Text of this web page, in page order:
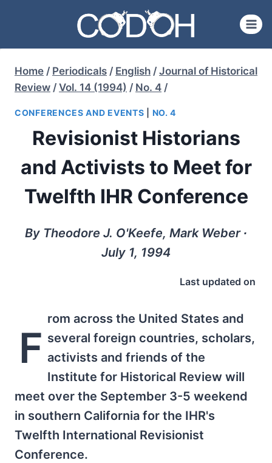
content
Home / Periodicals / English / Journal of Historical
Review / Vol. 14 (1994) / No. 4 /
CONFERENCES AND EVENTS NO. 4
Revisionist Historians
and Activists to Meet for
Twelfth IHR Conference
By Theodore J. O'Keefe, Mark Weber ∙
July 1, 1994
Last updated on
F
rom across the United States and
several foreign countries, scholars,
activists and friends of the
Institute for Historical Review will
meet over the September 3-5 weekend
in southern California for the IHR's
Twelfth International Revisionist
Conference.